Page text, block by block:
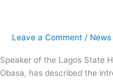
Leave a Comment / News
Speaker of the Lagos State
Obasa, has described the